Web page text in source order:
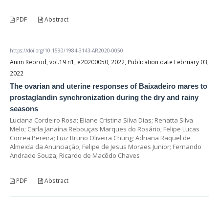
PDF Abstract
https://doi.org/10.1590/1984-3143-AR2020-0050
Anim Reprod, vol.19 n1, e20200050, 2022, Publication date February 03,
2022
The ovarian and uterine responses of Baixadeiro mares to
prostaglandin synchronization during the dry and rainy
seasons
Luciana Cordeiro Rosa; Eliane Cristina Silva Dias; Renatta Silva
Melo; Carla Janaína Rebouças Marques do Rosário; Felipe Lucas
Correa Pereira; Luiz Bruno Oliveira Chung; Adriana Raquel de
Almeida da Anunciação; Felipe de Jesus Moraes Junior; Fernando
Andrade Souza; Ricardo de Macêdo Chaves
PDF Abstract